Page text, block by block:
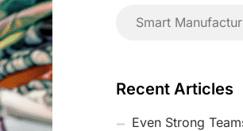
Smart
Recent Articles
Even Strong